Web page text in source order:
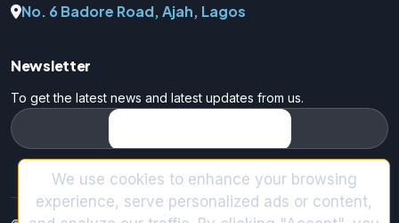
No. 6 Badore Road, Ajah, Lagos
Newsletter
To get the latest news and latest updates from us.
We use cookies to enhance your browsing
experience, serve personalized ads or content,